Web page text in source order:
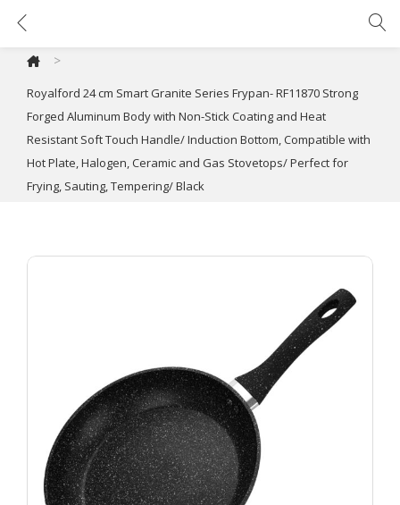
>
Royalford 24 cm Smart Granite Series Frypan- RF11870 Strong
Forged Aluminum Body with Non-Stick Coating and Heat
Resistant Soft Touch Handle/ Induction Bottom, Compatible with
Hot Plate, Halogen, Ceramic and Gas Stovetops/ Perfect for
Frying, Sauting, Tempering/ Black